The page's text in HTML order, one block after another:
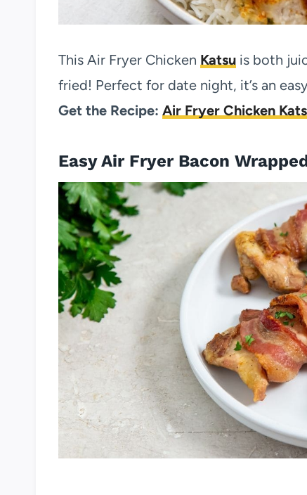
This Air Fryer Chicken Katsu is both
fried! Perfect for date night, it’s an
Get the Recipe: Air Fryer Chicken
Easy Air Fryer Bacon